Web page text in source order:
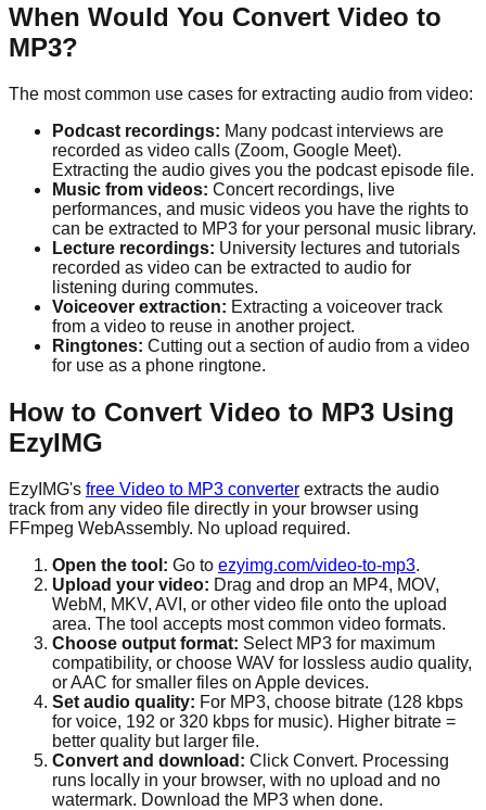
When Would You Convert Video to
MP3?
The most common use cases for extracting audio from video:
Podcast recordings: Many podcast interviews are
recorded as video calls (Zoom, Google Meet).
Extracting the audio gives you the podcast episode file.
Music from videos: Concert recordings, live
performances, and music videos you have the rights to
can be extracted to MP3 for your personal music library.
Lecture recordings: University lectures and tutorials
recorded as video can be extracted to audio for
listening during commutes.
Voiceover extraction: Extracting a voiceover track
from a video to reuse in another project.
Ringtones: Cutting out a section of audio from a video
for use as a phone ringtone.
How to Convert Video to MP3 Using
EzyIMG
EzyIMG's free Video to MP3 converter extracts the audio
track from any video file directly in your browser using
FFmpeg WebAssembly. No upload required.
Open the tool: Go to ezyimg.com/video-to-mp3.
Upload your video: Drag and drop an MP4, MOV,
WebM, MKV, AVI, or other video file onto the upload
area. The tool accepts most common video formats.
Choose output format: Select MP3 for maximum
compatibility, or choose WAV for lossless audio quality,
or AAC for smaller files on Apple devices.
Set audio quality: For MP3, choose bitrate (128 kbps
for voice, 192 or 320 kbps for music). Higher bitrate =
better quality but larger file.
Convert and download: Click Convert. Processing
runs locally in your browser, with no upload and no
watermark. Download the MP3 when done.